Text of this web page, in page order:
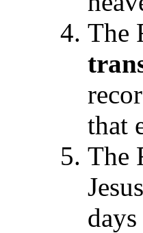
The
that
The